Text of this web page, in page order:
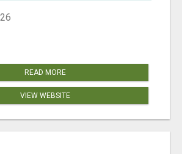
READ MORE
VIEW WEBSITE